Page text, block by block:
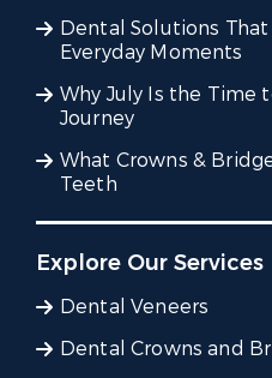
Dental Solutions
Everyday Moments
Why July Is the Time
Journey
What Crowns &
Teeth
Explore Our Services
Dental Veneers
Dental Crowns and